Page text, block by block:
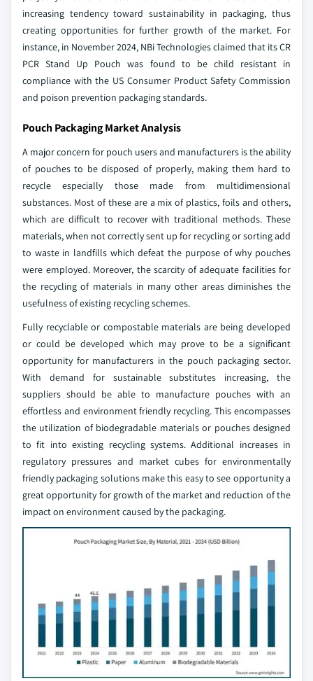
increasing tendency toward sustainability in packaging, thus
creating opportunities for further growth of the market. For
instance, in November 2024, NBi Technologies claimed that its CR
PCR Stand Up Pouch was found to be child resistant in
compliance with the US Consumer Product Safety Commission
and poison prevention packaging standards.
Pouch Packaging Market Analysis
A major concern for pouch users and manufacturers is the ability
of pouches to be disposed of properly, making them hard to
recycle especially those made from multidimensional
substances. Most of these are a mix of plastics, foils and others,
which are difficult to recover with traditional methods. These
materials, when not correctly sent up for recycling or sorting add
to waste in landfills which defeat the purpose of why pouches
were employed. Moreover, the scarcity of adequate facilities for
the recycling of materials in many other areas diminishes the
usefulness of existing recycling schemes.
Fully recyclable or compostable materials are being developed
or could be developed which may prove to be a significant
opportunity for manufacturers in the pouch packaging sector.
With demand for sustainable substitutes increasing, the
suppliers should be able to manufacture pouches with an
effortless and environment friendly recycling. This encompasses
the utilization of biodegradable materials or pouches designed
to fit into existing recycling systems. Additional increases in
regulatory pressures and market cubes for environmentally
friendly packaging solutions make this easy to see opportunity a
great opportunity for growth of the market and reduction of the
impact on environment caused by the packaging.